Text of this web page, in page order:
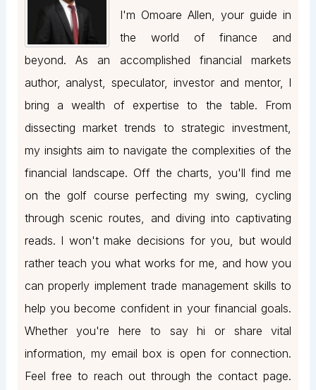
I'm Omoare Allen, your guide in
the world of finance and
beyond. As an accomplished financial markets
author, analyst, speculator, investor and mentor, I
bring a wealth of expertise to the table. From
dissecting market trends to strategic investment,
my insights aim to navigate the complexities of the
financial landscape. Off the charts, you'll find me
on the golf course perfecting my swing, cycling
through scenic routes, and diving into captivating
reads. I won't make decisions for you, but would
rather teach you what works for me, and how you
can properly implement trade management skills to
help you become confident in your financial goals.
Whether you're here to say hi or share vital
information, my email box is open for connection.
Feel free to reach out through the contact page.